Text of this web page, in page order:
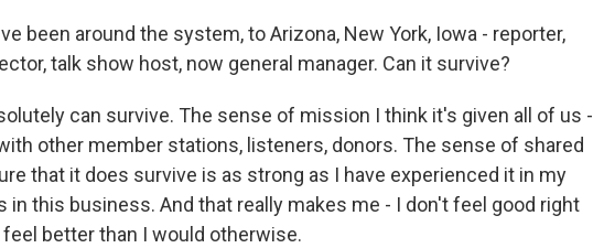
been around the system, to Arizona, New York, Iowa - reporter,
talk show host, now general manager. Can it survive?
can survive. The sense of mission I think it's given all of us -
other member stations, listeners, donors. The sense of shared
that it does survive is as strong as I have experienced it in my
in this business. And that really makes me - I don't feel good right
better than I would otherwise.